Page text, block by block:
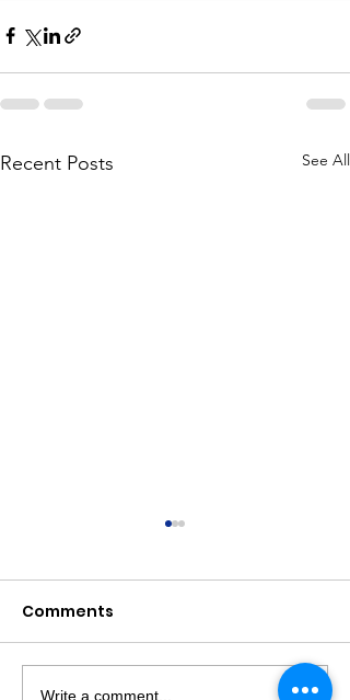
Recent Posts See All
Comments
Write a comment...